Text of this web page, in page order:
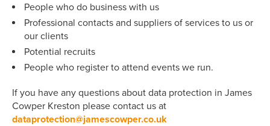
People who do business with us
Professional contacts and suppliers of services to us or
our clients
Potential recruits
People who register to attend events we run.
If you have any questions about data protection in James
Cowper Kreston please contact us at
dataprotection@jamescowper.co.uk